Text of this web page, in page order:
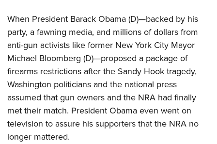
When President Barack Obama (D)—backed by his
party, a fawning media, and millions of dollars from
anti-gun activists like former New York City Mayor
Michael Bloomberg (D)—proposed a package of
firearms restrictions after the Sandy Hook tragedy,
Washington politicians and the national press
assumed that gun owners and the NRA had finally
met their match. President Obama even went on
television to assure his supporters that the NRA no
longer mattered.